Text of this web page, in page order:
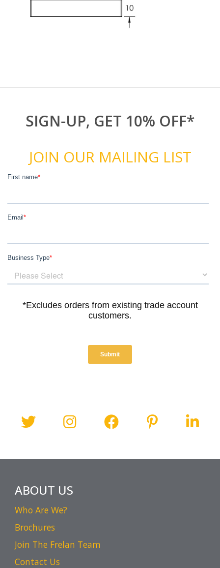
SIGN-UP, GET 10% OFF*
JOIN OUR MAILING LIST
ABOUT US
Who Are We?
Brochures
Join The Frelan Team
Contact Us